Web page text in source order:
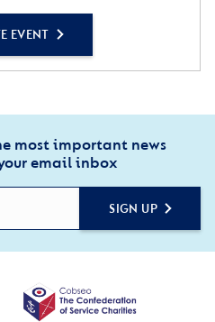
EVENT
most important news
email inbox
SIGN UP